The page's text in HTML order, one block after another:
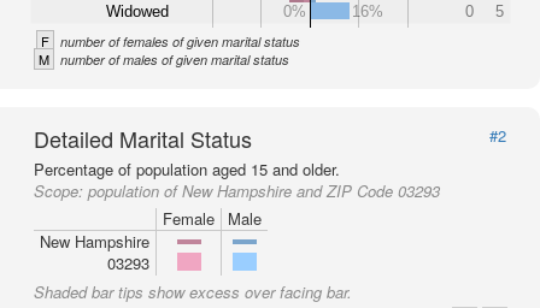
Widowed
0%
16% 0 5
F number of females of given marital status
M number of males of given marital status
Detailed Marital Status
#2
Percentage of population aged 15 and older.
Scope: population of New Hampshire and ZIP Code 03293
Female
Male
New Hampshire
03293
Shaded bar tips show excess over facing bar.